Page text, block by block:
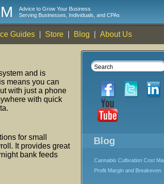
Advice to Grow Your Business
Serving Businesses, Individuals, and CPAs
Guides Store Blog About Us
and is
means you can
with just a phone
with quick
for small
It provides great
bank feeds
Blog
Cannabis Cultivation Cost
Profit Margin and Breakeven